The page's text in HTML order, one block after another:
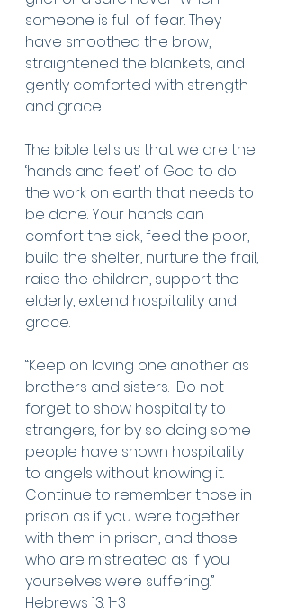
someone is full of fear. They
have smoothed the brow,
straightened the blankets, and
gently comforted with strength
and grace.
The bible tells us that we are the
‘hands and feet’ of God to do
the work on earth that needs to
be done. Your hands can
comfort the sick, feed the poor,
build the shelter, nurture the frail,
raise the children, support the
elderly, extend hospitality and
grace.
“Keep on loving one another as
brothers and sisters.  Do not
forget to show hospitality to
strangers, for by so doing some
people have shown hospitality
to angels without knowing it.
Continue to remember those in
prison as if you were together
with them in prison, and those
who are mistreated as if you
yourselves were suffering.”
Hebrews 13: 1-3